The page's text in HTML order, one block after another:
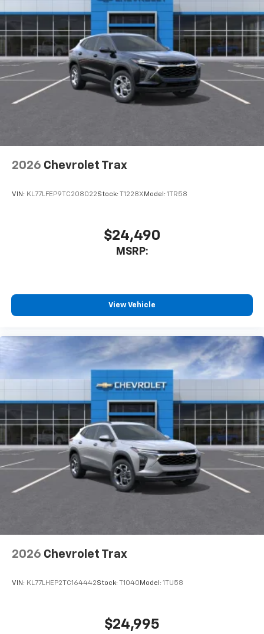
Terms and limitations apply. Seeonstar.comor
dealer for details.
USB data ports
2 Type C1 , located in front of center console
Wi-Fi
Hotspot capable
Terms and limitations apply. See onstar.com
dealer for details.
2026 Chevrolet Trax
VIN: KL77LFEP9TC208022Stock: T1228X Model: 1TR58
$24,490
MSRP:
View Vehicle
2026 Chevrolet Trax
VIN: KL77LHEP2TC164442Stock: T1040 Model: 1TU58
$24,995